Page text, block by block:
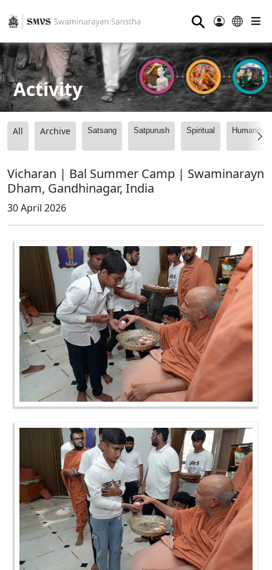
⚲
Activity
All Archive Satsang Satpurush Spiritual
Vicharan | Bal Summer Camp | Swaminarayn
Dham, Gandhinagar, India
30 April 2026